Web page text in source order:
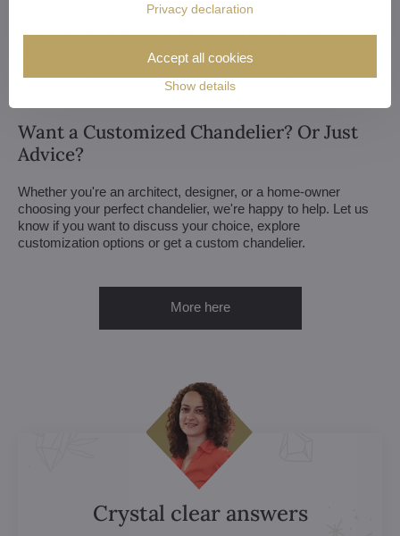
And if your construction or renovation runs behind schedule?
No worries. We can always store your chandelier at our
Want a Customized Chandelier? Or Just
Advice?
Whether you're an architect, designer, or a home-owner
choosing your perfect chandelier, we're happy to help. Let us
know if you want to discuss your choice, explore
customization options or get a custom chandelier.
More here
Crystal clear answers
Privacy declaration
Show details
Accept all cookies